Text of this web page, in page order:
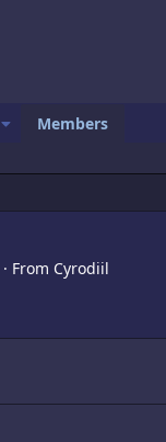
Members
· From Cyrodiil